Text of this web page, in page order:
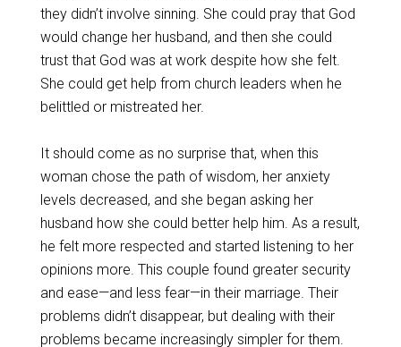
they didn’t involve sinning. She could pray that God
would change her husband, and then she could
trust that God was at work despite how she felt.
She could get help from church leaders when he
belittled or mistreated her.
It should come as no surprise that, when this
woman chose the path of wisdom, her anxiety
levels decreased, and she began asking her
husband how she could better help him. As a result,
he felt more respected and started listening to her
opinions more. This couple found greater security
and ease—and less fear—in their marriage. Their
problems didn’t disappear, but dealing with their
problems became increasingly simpler for them.